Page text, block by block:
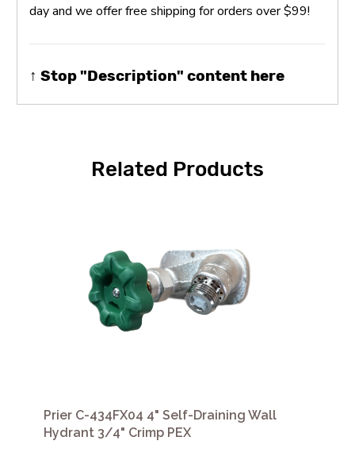
day and we offer free shipping for orders over $99!
↑ Stop "Description" content here
Related Products
Prier C-434FX04 4" Self-Draining Wall
Hydrant 3/4" Crimp PEX